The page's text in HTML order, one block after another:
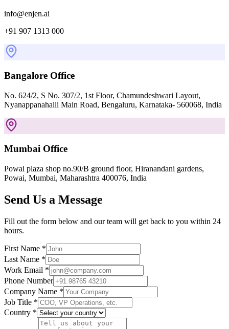
info@enjen.ai
+91 907 1313 000
Bangalore Office
No. 624/2, S No. 307/2, 1st Floor, Chamundeshwari Layout,
Nyanappanahalli Main Road, Bengaluru, Karnataka- 560068, India
Mumbai Office
Powai plaza shop no.90/B ground floor, Hiranandani gardens,
Powai, Mumbai, Maharashtra 400076, India
Send Us a Message
Fill out the form below and our team will get back to you within 24
hours.
First Name *
Last Name *
Work Email *
Phone Number
Company Name *
Job Title *
Country *